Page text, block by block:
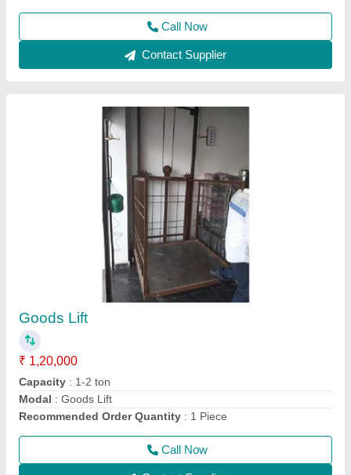
Portable Solid Compactor / Earth Compactor /
Plate Compactor
₹ 32,000
Capacity
model: Portable Solid Earth Plate Compactor
Power: 5 HP
Recommended Order Quantity
Call Now
Contact Supplier